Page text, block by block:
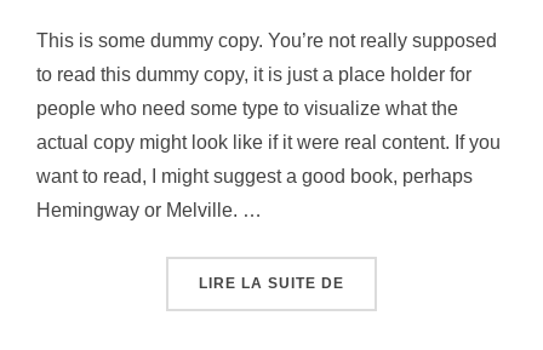
This is some dummy copy. You’re not really supposed
to read this dummy copy, it is just a place holder for
people who need some type to visualize what the
actual copy might look like if it were real content. If you
want to read, I might suggest a good book, perhaps
Hemingway or Melville. …
LIRE LA SUITE DE